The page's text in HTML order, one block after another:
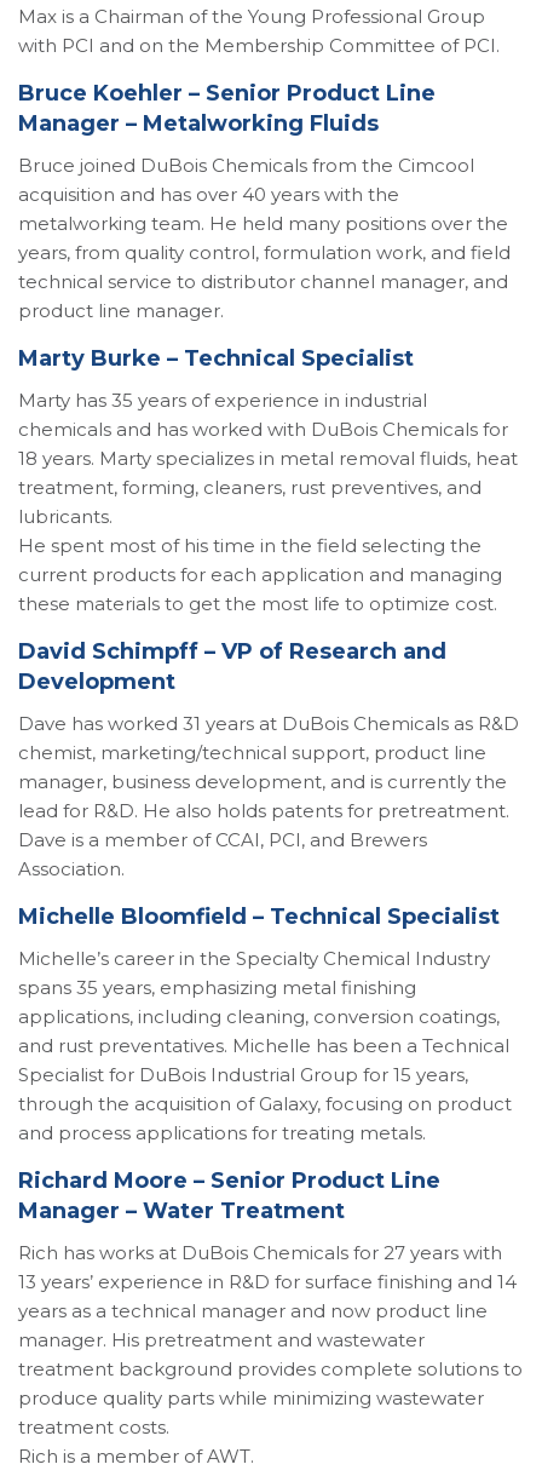
Max is a Chairman of the Young Professional Group
with PCI and on the Membership Committee of PCI.
Bruce Koehler – Senior Product Line
Manager – Metalworking Fluids
Bruce joined DuBois Chemicals from the Cimcool
acquisition and has over 40 years with the
metalworking team. He held many positions over the
years, from quality control, formulation work, and field
technical service to distributor channel manager, and
product line manager.
Marty Burke – Technical Specialist
Marty has 35 years of experience in industrial
chemicals and has worked with DuBois Chemicals for
18 years. Marty specializes in metal removal fluids, heat
treatment, forming, cleaners, rust preventives, and
lubricants.
He spent most of his time in the field selecting the
current products for each application and managing
these materials to get the most life to optimize cost.
David Schimpff – VP of Research and
Development
Dave has worked 31 years at DuBois Chemicals as R&D
chemist, marketing/technical support, product line
manager, business development, and is currently the
lead for R&D. He also holds patents for pretreatment.
Dave is a member of CCAI, PCI, and Brewers
Association.
Michelle Bloomfield – Technical Specialist
Michelle’s career in the Specialty Chemical Industry
spans 35 years, emphasizing metal finishing
applications, including cleaning, conversion coatings,
and rust preventatives. Michelle has been a Technical
Specialist for DuBois Industrial Group for 15 years,
through the acquisition of Galaxy, focusing on product
and process applications for treating metals.
Richard Moore – Senior Product Line
Manager – Water Treatment
Rich has works at DuBois Chemicals for 27 years with
13 years’ experience in R&D for surface finishing and 14
years as a technical manager and now product line
manager. His pretreatment and wastewater
treatment background provides complete solutions to
produce quality parts while minimizing wastewater
treatment costs.
Rich is a member of AWT.